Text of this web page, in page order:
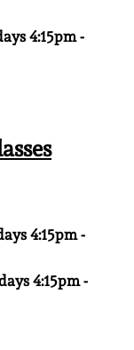
4:15pm -
4:15pm -
-